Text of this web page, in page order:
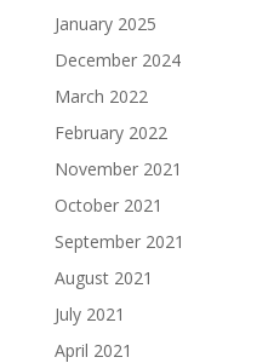
January 2025
December 2024
March 2022
February 2022
November 2021
October 2021
September 2021
August 2021
July 2021
April 2021